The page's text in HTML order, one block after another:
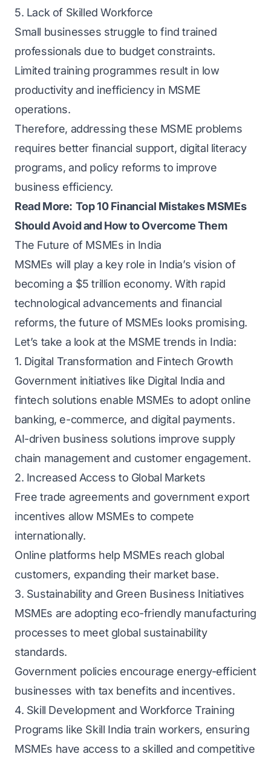
5. Lack of Skilled Workforce
Small businesses struggle to find trained
professionals due to budget constraints.
Limited training programmes result in low
productivity and inefficiency in MSME
operations.
Therefore, addressing these MSME problems
requires better financial support, digital literacy
programs, and policy reforms to improve
business efficiency.
Read More: Top 10 Financial Mistakes MSMEs
Should Avoid and How to Overcome Them
The Future of MSMEs in India
MSMEs will play a key role in India’s vision of
becoming a $5 trillion economy. With rapid
technological advancements and financial
reforms, the future of MSMEs looks promising.
Let’s take a look at the MSME trends in India:
1. Digital Transformation and Fintech Growth
Government initiatives like Digital India and
fintech solutions enable MSMEs to adopt online
banking, e-commerce, and digital payments.
AI-driven business solutions improve supply
chain management and customer engagement.
2. Increased Access to Global Markets
Free trade agreements and government export
incentives allow MSMEs to compete
internationally.
Online platforms help MSMEs reach global
customers, expanding their market base.
3. Sustainability and Green Business Initiatives
MSMEs are adopting eco-friendly manufacturing
processes to meet global sustainability
standards.
Government policies encourage energy-efficient
businesses with tax benefits and incentives.
4. Skill Development and Workforce Training
Programs like Skill India train workers, ensuring
MSMEs have access to a skilled and competitive